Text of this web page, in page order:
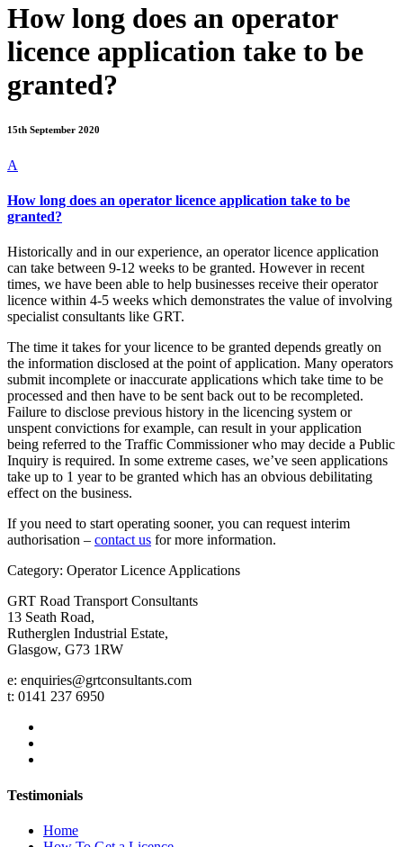
How long does an operator
licence application take to be
granted?
15th September 2020
A
How long does an operator licence application take to be
granted?
Historically and in our experience, an operator licence application
can take between 9-12 weeks to be granted. However in recent
times, we have been able to help businesses receive their operator
licence within 4-5 weeks which demonstrates the value of involving
specialist consultants like GRT.
The time it takes for your licence to be granted depends greatly on
the information disclosed at the point of application. Many operators
submit incomplete or inaccurate applications which take time to be
processed and then have to be sent back out to be recompleted.
Failure to disclose previous history in the licencing system or
unspent convictions for example, can result in your application
being referred to the Traffic Commissioner who may decide a Public
Inquiry is required. In some extreme cases, we’ve seen applications
take up to 1 year to be granted which has an obvious debilitating
effect on the business.
If you need to start operating sooner, you can request interim
authorisation – contact us for more information.
Category: Operator Licence Applications
GRT Road Transport Consultants
13 Seath Road,
Rutherglen Industrial Estate,
Glasgow, G73 1RW
e: enquiries@grtconsultants.com
t: 0141 237 6950
Testimonials
Home